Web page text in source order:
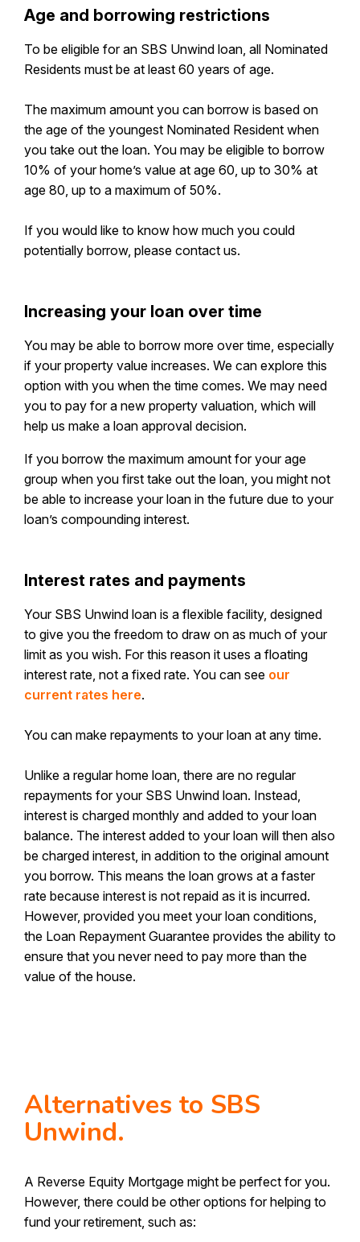
Age and borrowing restrictions
To be eligible for an SBS Unwind loan, all Nominated
Residents must be at least 60 years of age.
The maximum amount you can borrow is based on
the age of the youngest Nominated Resident when
you take out the loan. You may be eligible to borrow
10% of your home’s value at age 60, up to 30% at
age 80, up to a maximum of 50%.
If you would like to know how much you could
potentially borrow, please contact us.
Increasing your loan over time
You may be able to borrow more over time, especially
if your property value increases. We can explore this
option with you when the time comes. We may need
you to pay for a new property valuation, which will
help us make a loan approval decision.
If you borrow the maximum amount for your age
group when you first take out the loan, you might not
be able to increase your loan in the future due to your
loan’s compounding interest.
Interest rates and payments
Your SBS Unwind loan is a flexible facility, designed
to give you the freedom to draw on as much of your
limit as you wish. For this reason it uses a floating
interest rate, not a fixed rate. You can see our
current rates here.
You can make repayments to your loan at any time.
Unlike a regular home loan, there are no regular
repayments for your SBS Unwind loan. Instead,
interest is charged monthly and added to your loan
balance. The interest added to your loan will then also
be charged interest, in addition to the original amount
you borrow. This means the loan grows at a faster
rate because interest is not repaid as it is incurred.
However, provided you meet your loan conditions,
the Loan Repayment Guarantee provides the ability to
ensure that you never need to pay more than the
value of the house.
Alternatives to SBS
Unwind.
A Reverse Equity Mortgage might be perfect for you.
However, there could be other options for helping to
fund your retirement, such as: